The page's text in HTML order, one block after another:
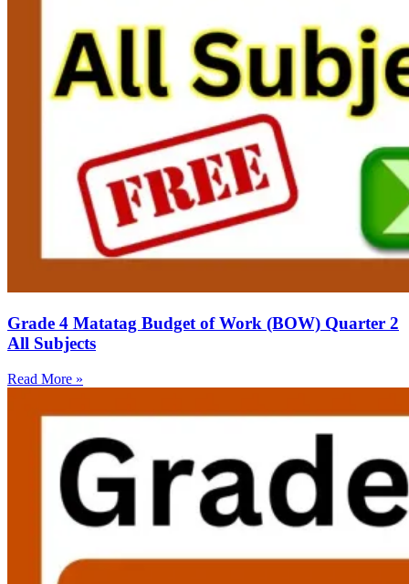
Grade 4 Matatag Budget of Work (BOW) Quarter 2
All Subjects
Read More »